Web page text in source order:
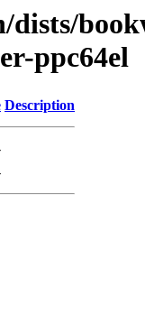
dists/
ppc64el
Description